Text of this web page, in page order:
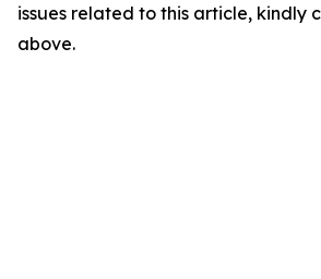
issues related to this article, kindly
above.